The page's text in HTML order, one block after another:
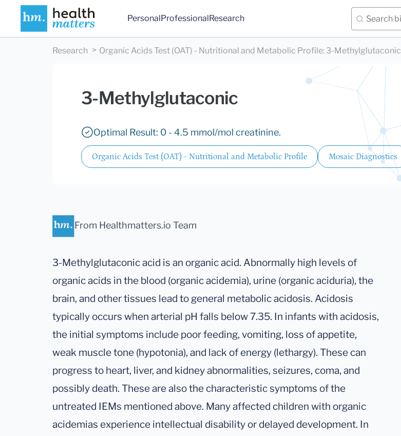
PersonalProfessionalResearch
Research Organic Acids Test (OAT) - Nutritional and Metabolic Profile: 3-Methylglutaconic
3-Methylglutaconic
Optimal Result: 0 - 4.5 mmol/mol creatinine.
Organic Acids Test (OAT) - Nutritional and Metabolic Profile Mosaic Diagnostics
From Healthmatters.io Team
3-Methylglutaconic acid is an organic acid. Abnormally high levels of
organic acids in the blood (organic acidemia), urine (organic aciduria), the
brain, and other tissues lead to general metabolic acidosis. Acidosis
typically occurs when arterial pH falls below 7.35. In infants with acidosis,
the initial symptoms include poor feeding, vomiting, loss of appetite,
weak muscle tone (hypotonia), and lack of energy (lethargy). These can
progress to heart, liver, and kidney abnormalities, seizures, coma, and
possibly death. These are also the characteristic symptoms of the
untreated IEMs mentioned above. Many affected children with organic
acidemias experience intellectual disability or delayed development. In